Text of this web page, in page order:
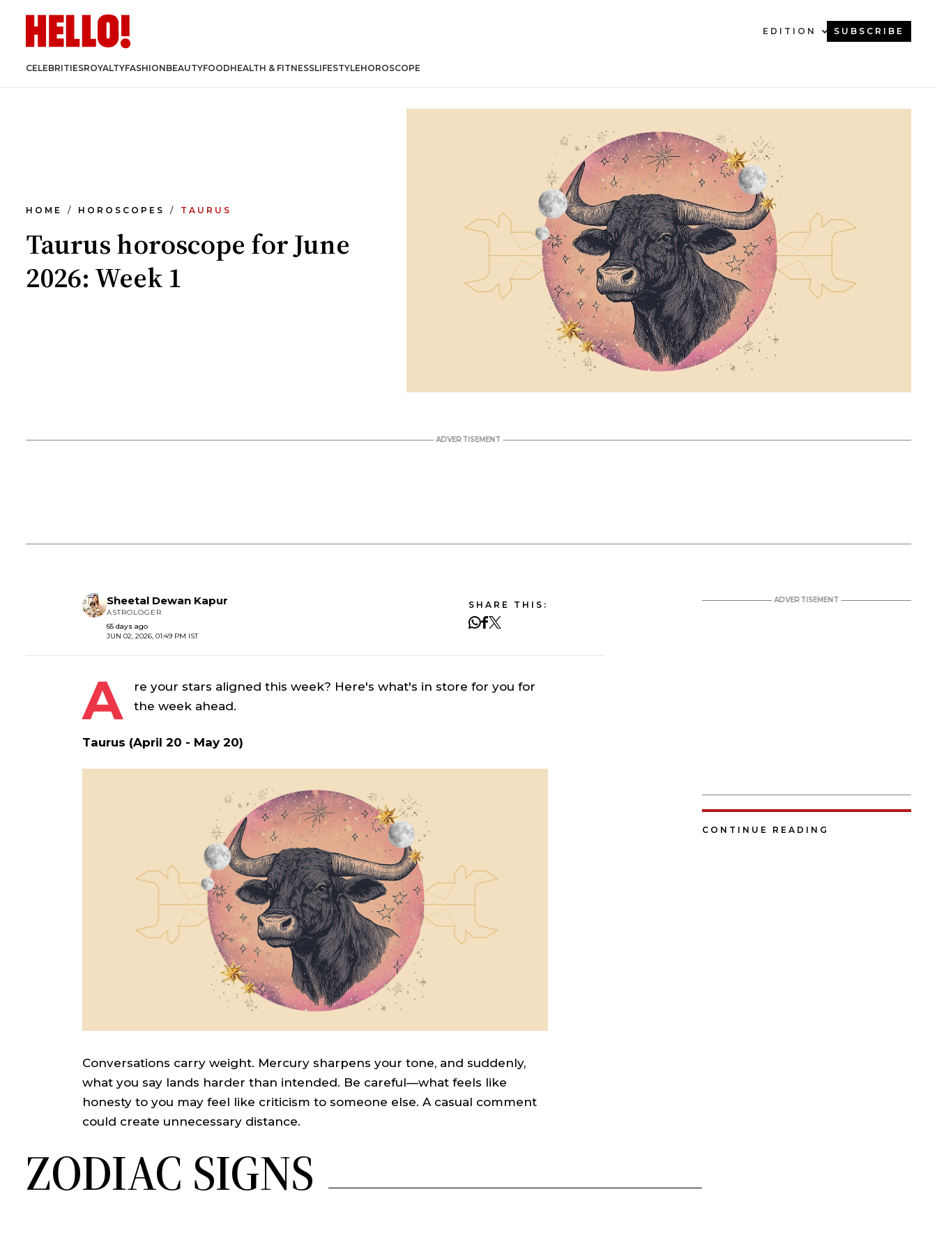
CELEBRITIESROYALTYFASHIONBEAUTYFOODHEALTH & FITNESSLIFESTYLEHOROSCOPE
EDITION SUBSCRIBE
HOME HOROSCOPES TAURUS
Taurus horoscope for June
2026: Week 1
Sheetal Dewan Kapur
ASTROLOGER
65 days ago
JUN 02, 2026, 01:49 PM IST
SHARE THIS:
A
re your stars aligned this week? Here's what's in store for you for
the week ahead.
Taurus (April 20 - May 20)
Conversations carry weight. Mercury sharpens your tone, and suddenly,
what you say lands harder than intended. Be careful—what feels like
honesty to you may feel like criticism to someone else. A casual comment
could create unnecessary distance.
ZODIAC SIGNS
CONTINUE READING